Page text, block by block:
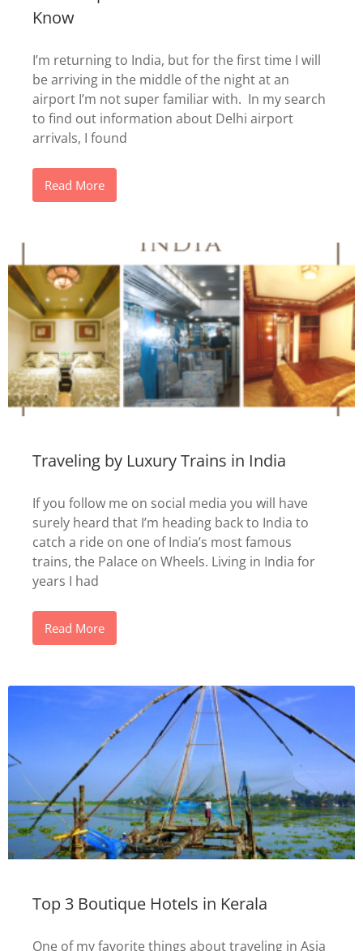
Know
I’m returning to India, but for the first time I will
be arriving in the middle of the night at an
airport I’m not super familiar with. In my search
to find out information about Delhi airport
arrivals, I found
Read More
Traveling by Luxury Trains in India
If you follow me on social media you will have
surely heard that I’m heading back to India to
catch a ride on one of India’s most famous
trains, the Palace on Wheels. Living in India for
years I had
Read More
Top 3 Boutique Hotels in Kerala
One of my favorite things about traveling in Asia